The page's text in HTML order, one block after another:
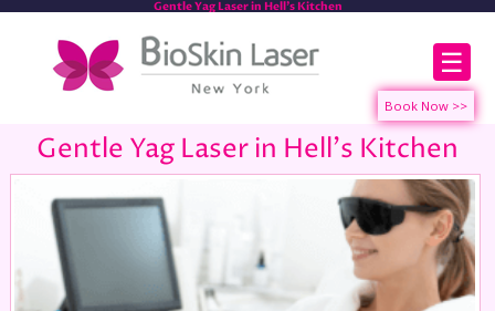
Gentle Yag Laser in Hell's Kitchen
☰
Gentle Yag Laser in Hell's Kitchen